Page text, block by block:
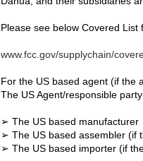
Please see below Covered List
www.fcc.gov/supplychain/
For the US based agent (if the
The US Agent/responsible
➢ The US based manufacturer
➢ The US based assembler (if
➢ The US based importer (if